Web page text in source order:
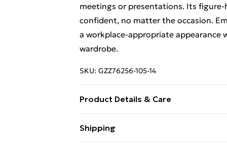
meetings or presentations. Its
confident, no matter the occasion.
a workplace-appropriate
wardrobe.
SKU: GZZ76256-105-14
Product Details & Care
Size 10
Shipping